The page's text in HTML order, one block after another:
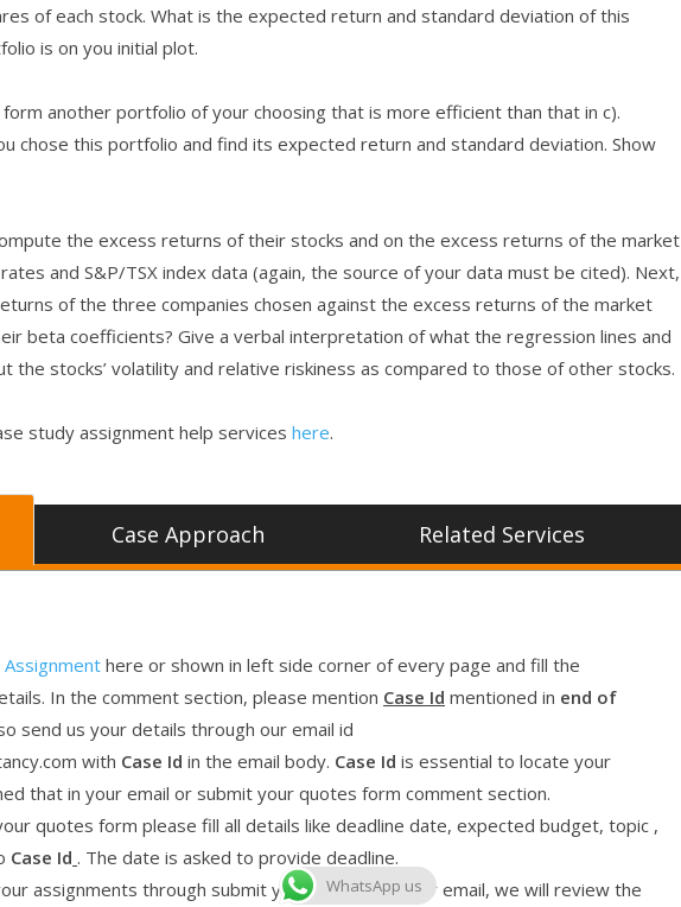
of each stock. What is the expected return and standard deviation of this
is on you initial plot.
another portfolio of your choosing that is more efficient than that in c).
chose this portfolio and find its expected return and standard deviation. Show
the excess returns of their stocks and on the excess returns of the market
and S&P/TSX index data (again, the source of your data must be cited). Next,
of the three companies chosen against the excess returns of the market
beta coefficients? Give a verbal interpretation of what the regression lines and
the stocks’ volatility and relative riskiness as compared to those of other stocks.
study assignment help services here.
Case Approach Related Services
here or shown in left side corner of every page and fill the
In the comment section, please mention Case Id mentioned in end of
send us your details through our email id
with Case Id in the email body. Case Id is essential to locate your
that in your email or submit your quotes form comment section.
quotes form please fill all details like deadline date, expected budget, topic ,
Case Id . The date is asked to provide deadline.
assignments through submit your quotes form or email, we will review the
WhatsApp us